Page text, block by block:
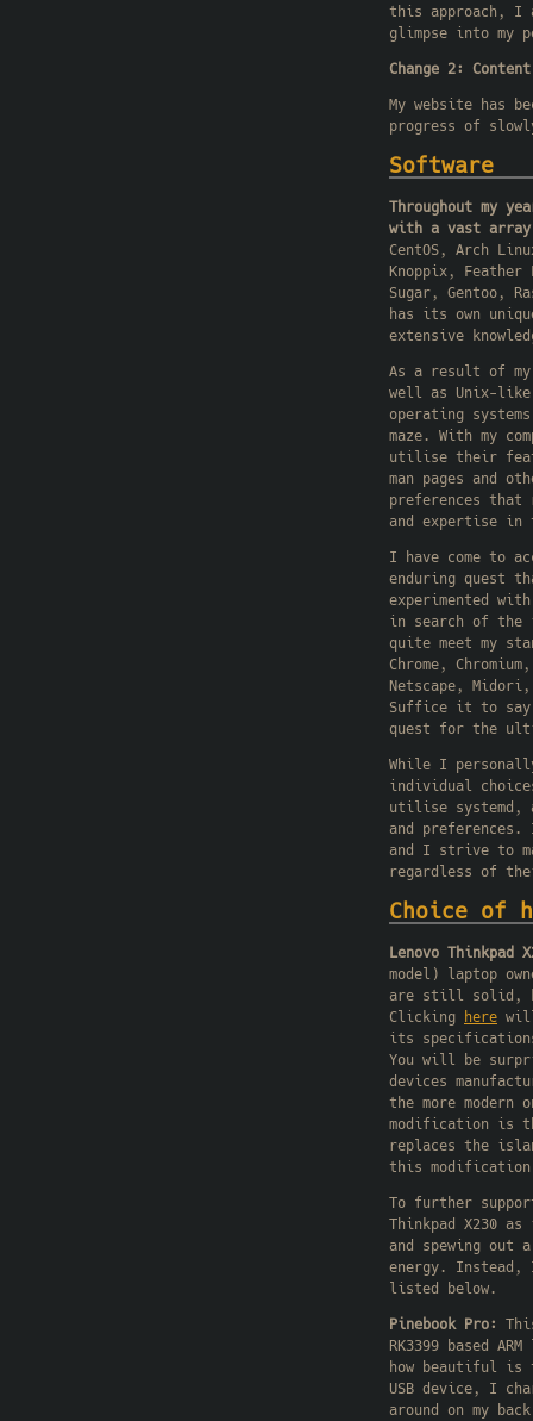
this approach, I
glimpse into my
Change 2:
My website has
progress of
Software
Throughout my
with a vast
CentOS, Arch
Knoppix, Feather
Sugar, Gentoo,
has its own
extensive
As a result of my
well as Unix-like
operating
maze. With my
utilise their
man pages and
preferences
and expertise
I have come to
enduring quest
experimented
in search of the
quite meet my
Chrome,
Netscape,
Suffice it to
quest for the
While I
individual
utilise systemd,
and
and I strive to
regardless of
Choice of
Lenovo Thinkpad
model) laptop
are still solid,
Clicking
here
its
You will be
devices
the more modern
modification is
replaces the
this
To further
Thinkpad X230
and spewing out
energy. Instead,
listed below.
Pinebook Pro:
RK3399 based
how beautiful is
USB device, I
around on my